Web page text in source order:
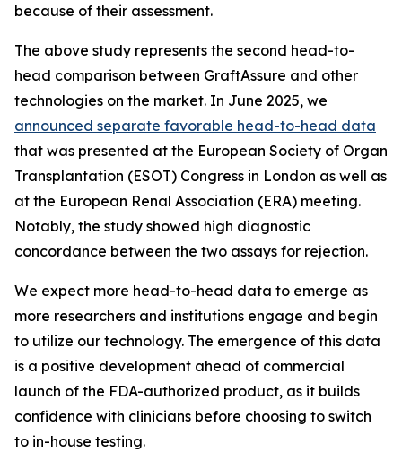
because of their assessment.
The above study represents the second head-to-
head comparison between GraftAssure and other
technologies on the market. In June 2025, we
announced separate favorable head-to-head data
that was presented at the European Society of Organ
Transplantation (ESOT) Congress in London as well as
at the European Renal Association (ERA) meeting.
Notably, the study showed high diagnostic
concordance between the two assays for rejection.
We expect more head-to-head data to emerge as
more researchers and institutions engage and begin
to utilize our technology. The emergence of this data
is a positive development ahead of commercial
launch of the FDA-authorized product, as it builds
confidence with clinicians before choosing to switch
to in-house testing.